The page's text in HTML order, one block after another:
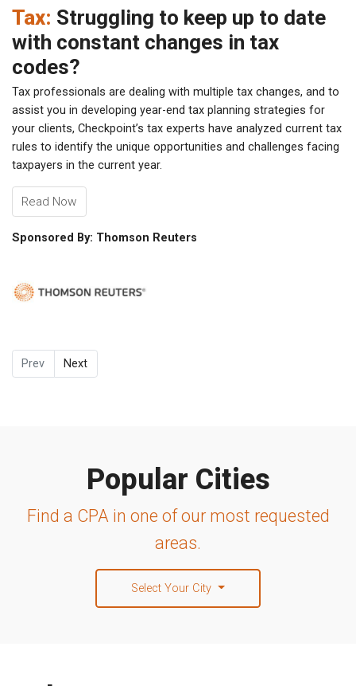
Tax: Struggling to keep up to date
with constant changes in tax
codes?
Tax professionals are dealing with multiple tax changes, and to
assist you in developing year-end tax planning strategies for
your clients, Checkpoint’s tax experts have analyzed current tax
rules to identify the unique opportunities and challenges facing
taxpayers in the current year.
Read Now
Sponsored By: Thomson Reuters
Prev Next
Popular Cities
Find a CPA in one of our most requested
areas.
Select Your City